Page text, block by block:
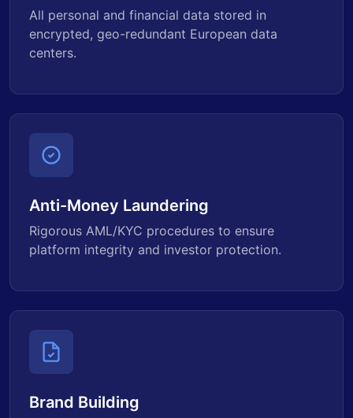
All personal and financial data stored in
encrypted, geo-redundant European data
centers.
Anti-Money Laundering
Rigorous AML/KYC procedures to ensure
platform integrity and investor protection.
Brand Building